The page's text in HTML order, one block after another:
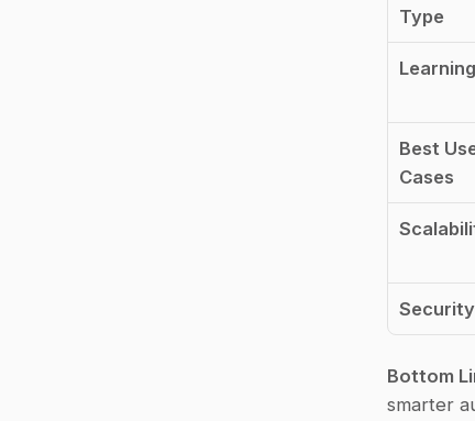
Type
Learning
Best
Cases
Security
Bottom
smarter